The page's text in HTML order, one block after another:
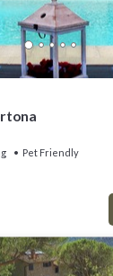
Pet Friendly